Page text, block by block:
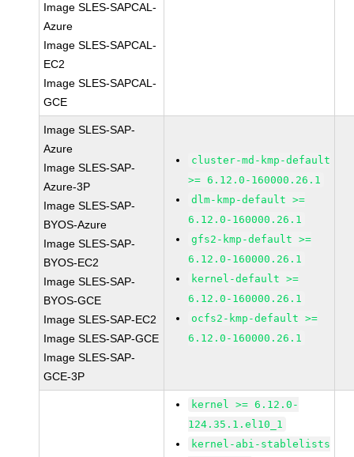
Image SLES-SAPCAL-
Azure
Image SLES-SAPCAL-
EC2
Image SLES-SAPCAL-
GCE
Image SLES-SAP-
Azure
Image SLES-SAP-
Azure-3P
Image SLES-SAP-
BYOS-Azure
Image SLES-SAP-
BYOS-EC2
Image SLES-SAP-
BYOS-GCE
Image SLES-SAP-EC2
Image SLES-SAP-GCE
Image SLES-SAP-
GCE-3P
cluster-md-kmp-default
>= 6.12.0-160000.26.1
dlm-kmp-default >=
6.12.0-160000.26.1
gfs2-kmp-default >=
6.12.0-160000.26.1
kernel-default >=
6.12.0-160000.26.1
ocfs2-kmp-default >=
6.12.0-160000.26.1
kernel >= 6.12.0-
124.35.1.el10_1
kernel-abi-stablelists